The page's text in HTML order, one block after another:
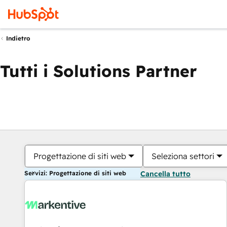
Indietro
Tutti i Solutions Partner
Progettazione di siti web Seleziona settori
Servizi: Progettazione di siti web Cancella tutto